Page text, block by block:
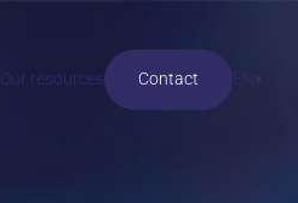
Our resources Contact EN